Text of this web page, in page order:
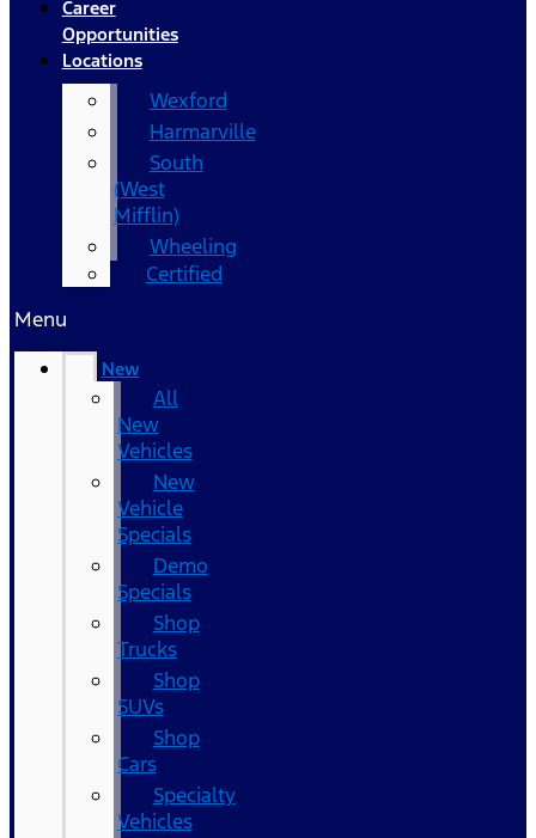
Career
Opportunities
Locations
Wexford
Harmarville
South
(West
Mifflin)
Wheeling
Certified
Menu
New
All
New
Vehicles
New
Vehicle
Specials
Demo
Specials
Shop
Trucks
Shop
SUVs
Shop
Cars
Specialty
Vehicles